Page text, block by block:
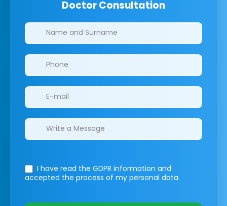
Doctor Consultation
Clinics/branches
I have read the GDPR information and
accepted the process of my personal data.